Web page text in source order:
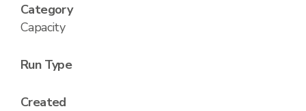
Category
Capacity
Run Type
Created